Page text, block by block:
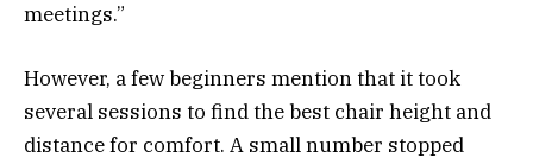
meetings.”
However, a few beginners mention that it took
several sessions to find the best chair height and
distance for comfort. A small number stopped